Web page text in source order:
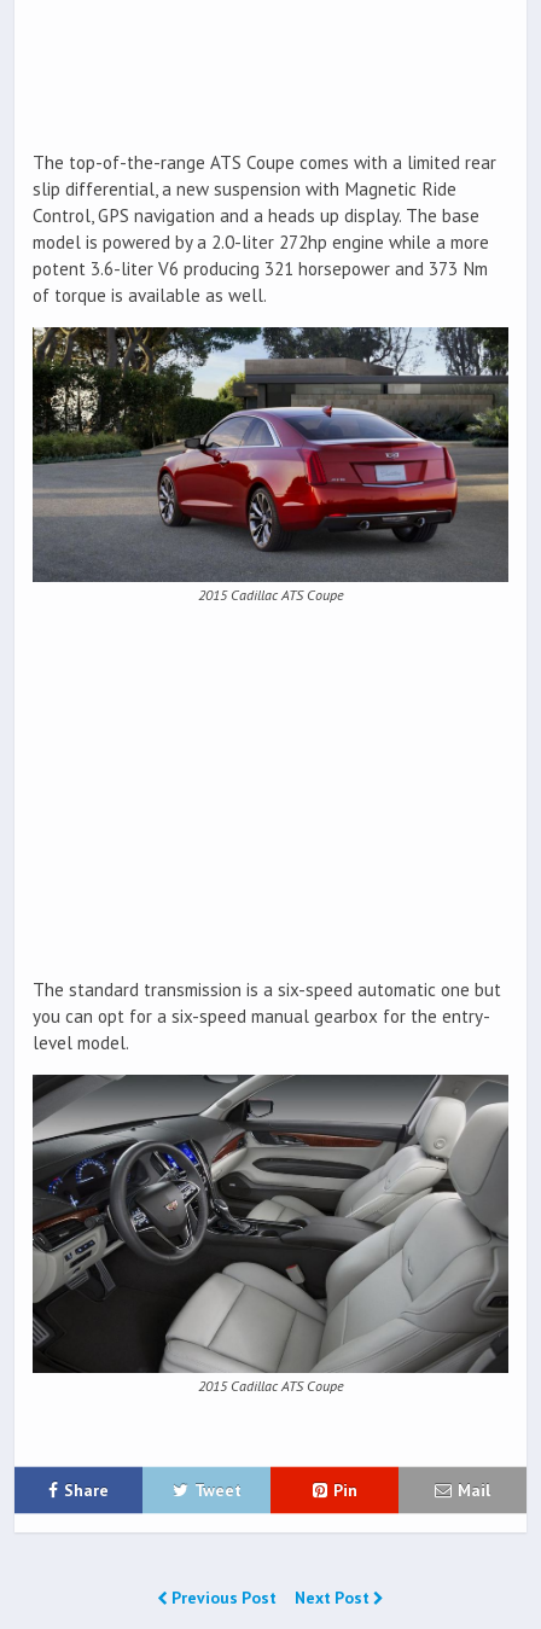
The top-of-the-range ATS Coupe comes with a limited rear
slip differential, a new suspension with Magnetic Ride
Control, GPS navigation and a heads up display. The base
model is powered by a 2.0-liter 272hp engine while a more
potent 3.6-liter V6 producing 321 horsepower and 373 Nm
of torque is available as well.
2015 Cadillac ATS Coupe
The standard transmission is a six-speed automatic one but
you can opt for a six-speed manual gearbox for the entry-
level model.
2015 Cadillac ATS Coupe
Share Tweet Pin Mail
Previous Post Next Post